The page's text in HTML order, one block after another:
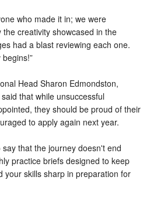
who made it in; we were
creativity showcased in the
had a blast reviewing each one.
Head Sharon Edmondston,
that while unsuccessful
they should be proud of their
to apply again next year.
say that the journey doesn't end
practice briefs designed to keep
your skills sharp in preparation for